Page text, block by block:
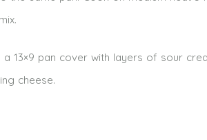
13×9 pan cover with layers of sour
cheese.